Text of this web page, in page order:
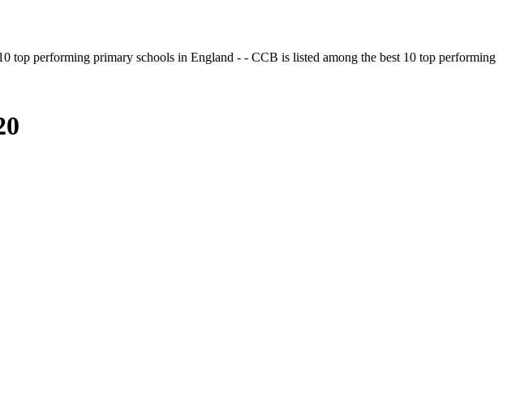
top performing primary schools in England - - CCB is listed among the best 10 top performing